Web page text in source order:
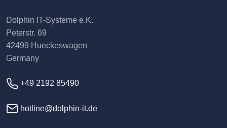
Dolphin IT-Systeme e.K.
Peterstr. 69
42499 Hueckeswagen
Germany
+49 2192 85490
hotline@dolphin-it.de